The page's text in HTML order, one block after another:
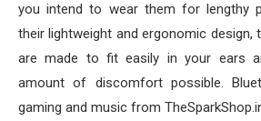
you intend to wear them for lengthy
their lightweight and ergonomic design,
are made to fit easily in your ears
amount of discomfort possible.
gaming and music from